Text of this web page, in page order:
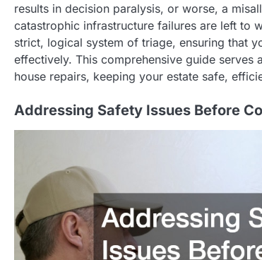
results in decision paralysis, or worse, a
catastrophic infrastructure failures are left to
strict, logical system of triage, ensuring that
effectively. This comprehensive guide
house repairs, keeping your estate safe,
Addressing Safety Issues Before